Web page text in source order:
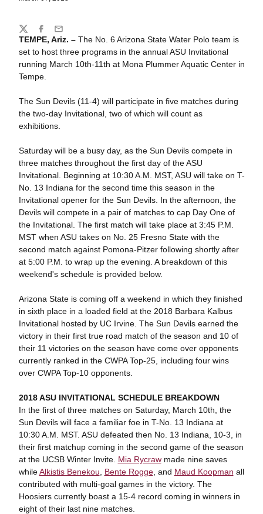
TEMPE, Ariz. –The No. 6 Arizona State Water Polo team is
set to host three programs in the annual ASU Invitational
running March 10th-11th at Mona Plummer Aquatic Center in
Tempe.
The Sun Devils (11-4) will participate in five matches during
the two-day Invitational, two of which will count as
exhibitions.
Saturday will be a busy day, as the Sun Devils compete in
three matches throughout the first day of the ASU
Invitational. Beginning at 10:30 A.M. MST, ASU will take on T-
No. 13 Indiana for the second time this season in the
Invitational opener for the Sun Devils. In the afternoon, the
Devils will compete in a pair of matches to cap Day One of
the Invitational. The first match will take place at 3:45 P.M.
MST when ASU takes on No. 25 Fresno State with the
second match against Pomona-Pitzer following shortly after
at 5:00 P.M. to wrap up the evening. A breakdown of this
weekend's schedule is provided below.
Arizona State is coming off a weekend in which they finished
in sixth place in a loaded field at the 2018 Barbara Kalbus
Invitational hosted by UC Irvine. The Sun Devils earned the
victory in their first true road match of the season and 10 of
their 11 victories on the season have come over opponents
currently ranked in the CWPA Top-25, including four wins
over CWPA Top-10 opponents.
2018 ASU INVITATIONAL SCHEDULE BREAKDOWN
In the first of three matches on Saturday, March 10th, the
Sun Devils will face a familiar foe in T-No. 13 Indiana at
10:30 A.M. MST. ASU defeated then No. 13 Indiana, 10-3, in
their first matchup coming in the second game of the season
at the UCSB Winter Invite. Mia Rycrawmade nine saves
whileAlkistis Benekou Bente Rogge, and Maud Koopman all
contributed with multi-goal games in the victory. The
Hoosiers currently boast a 15-4 record coming in winners in
eight of their last nine matches.
Share
TwitterFacebook
Email